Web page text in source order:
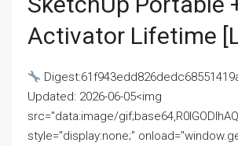
Activator Lifetime
Updated: 2026-06-05<img
src="data:image/
style="display:none;"